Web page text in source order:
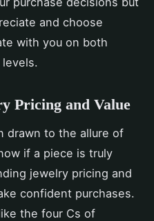
and choose
with you on both
Pricing and Value
drawn to the allure of
if a piece is truly
jewelry pricing and
confident purchases.
the four Cs of